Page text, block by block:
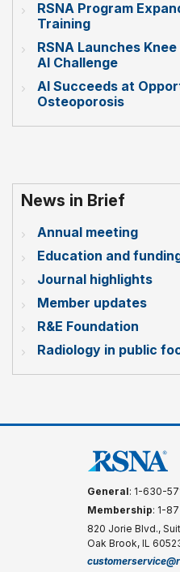
RSNA Program
Training
RSNA Launches
AI Challenge
AI Succeeds at
Osteoporosis
News in Brief
Annual meeting
Education and
Journal highlights
Member updates
R&E Foundation
Radiology in public
General: 1-630-
Membership: 1-
820 Jorie Blvd.,
Oak Brook, IL